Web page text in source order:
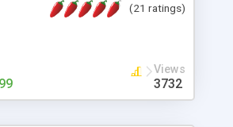
(21 ratings)
Views
3732